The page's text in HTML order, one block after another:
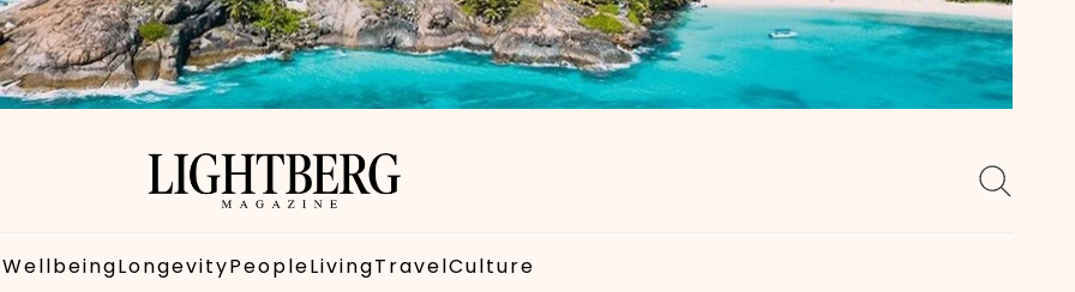
WellbeingLongevityPeopleLivingTravelCulture